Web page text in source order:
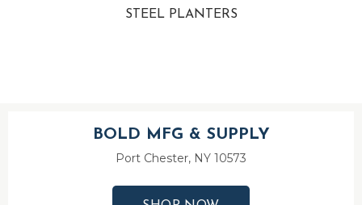
STEEL PLANTERS
BOLD MFG & SUPPLY
Port Chester, NY 10573